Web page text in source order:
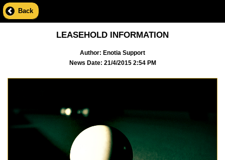
Back
LEASEHOLD INFORMATION
Author: Enotia Support
News Date: 21/4/2015 2:54 PM